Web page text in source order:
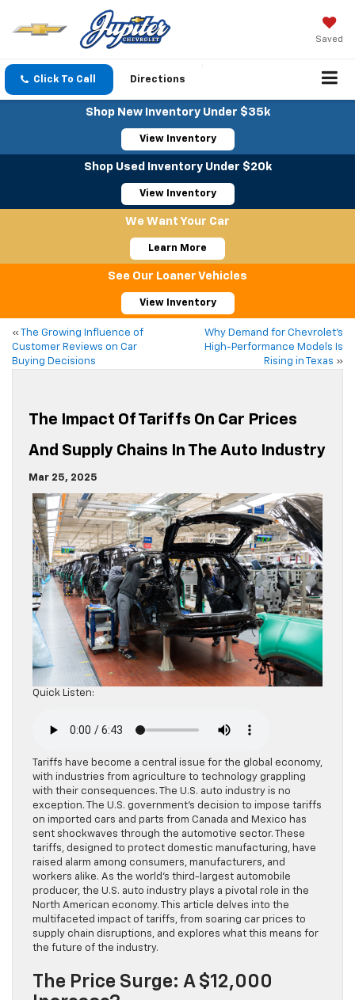
Saved
Click To Call Directions
Shop New Inventory Under $35k
View Inventory
Shop Used Inventory Under $20k
View Inventory
We Want Your Car
Learn More
See Our Loaner Vehicles
View Inventory
«
The Growing Influence of
Customer Reviews on Car
Buying Decisions
Why Demand for Chevrolet’s
High-Performance Models Is
Rising in Texas »
The Impact Of Tariffs On Car Prices
And Supply Chains In The Auto Industry
Mar 25, 2025
Quick Listen:
Tariffs have become a central issue for the global economy,
with industries from agriculture to technology grappling
with their consequences. The U.S. auto industry is no
exception. The U.S. government’s decision to impose tariffs
on imported cars and parts from Canada and Mexico has
sent shockwaves through the automotive sector. These
tariffs, designed to protect domestic manufacturing, have
raised alarm among consumers, manufacturers, and
workers alike. As the world’s third-largest automobile
producer, the U.S. auto industry plays a pivotal role in the
North American economy. This article delves into the
multifaceted impact of tariffs, from soaring car prices to
supply chain disruptions, and explores what this means for
the future of the industry.
The Price Surge: A $12,000